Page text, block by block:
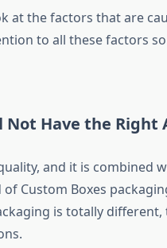
at the factors that are
to all these factors
Not Have the Right
and it is combined
Custom Boxes
is totally